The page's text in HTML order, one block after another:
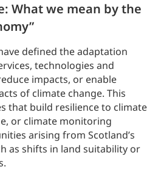
What we mean by the
defined the adaptation
technologies and
impacts, or enable
of climate change. This
that build resilience to climate
or climate monitoring
arising from Scotland’s
as shifts in land suitability or